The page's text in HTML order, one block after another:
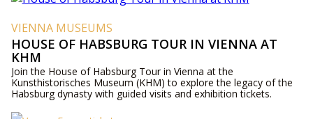
VIENNA MUSEUMS
HOUSE OF HABSBURG TOUR IN VIENNA AT
KHM
Join the House of Habsburg Tour in Vienna at the
Kunsthistorisches Museum (KHM) to explore the legacy of the
Habsburg dynasty with guided visits and exhibition tickets.